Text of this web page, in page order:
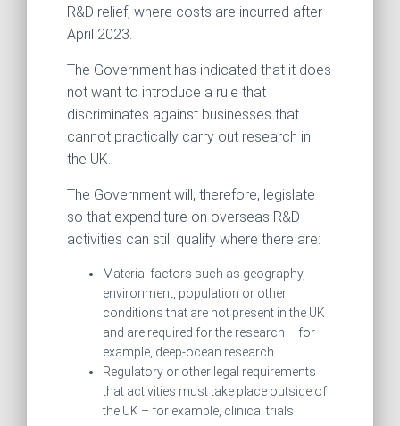
R&D relief, where costs are incurred after
April 2023.
The Government has indicated that it does
not want to introduce a rule that
discriminates against businesses that
cannot practically carry out research in
the UK.
The Government will, therefore, legislate
so that expenditure on overseas R&D
activities can still qualify where there are:
Material factors such as geography,
environment, population or other
conditions that are not present in the UK
and are required for the research – for
example, deep-ocean research
Regulatory or other legal requirements
that activities must take place outside of
the UK – for example, clinical trials